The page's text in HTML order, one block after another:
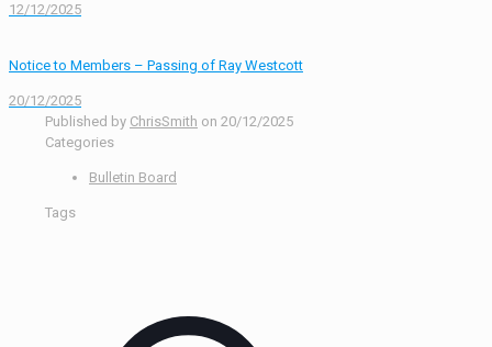
12/12/2025
Notice to Members – Passing of Ray Westcott
20/12/2025
Published by ChrisSmith on 20/12/2025
Categories
Bulletin Board
Tags